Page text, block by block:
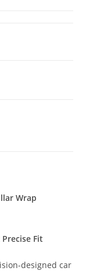
Wrap
Fit
designed car